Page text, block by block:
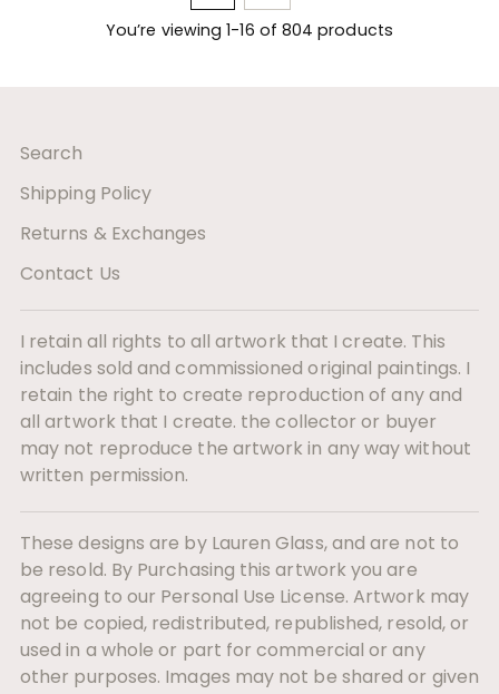
You’re viewing 1-16 of 804 products
Search
Shipping Policy
Returns & Exchanges
Contact Us
I retain all rights to all artwork that I create. This
includes sold and commissioned original paintings. I
retain the right to create reproduction of any and
all artwork that I create. the collector or buyer
may not reproduce the artwork in any way without
written permission.
These designs are by Lauren Glass, and are not to
be resold. By Purchasing this artwork you are
agreeing to our Personal Use License. Artwork may
not be copied, redistributed, republished, resold, or
used in a whole or part for commercial or any
other purposes. Images may not be shared or given